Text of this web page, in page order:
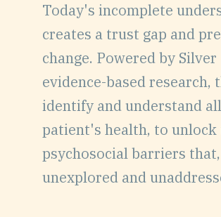
CAREERS
CONTACT
DEMO
Today's incomplete
creates a trust gap and
change. Powered by
evidence-based
identify and understand
patient's health, to unlock
psychosocial barriers
unexplored and